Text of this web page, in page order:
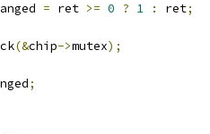
= ret >= 0 ? 1 : ret;
(&chip->mutex);
;